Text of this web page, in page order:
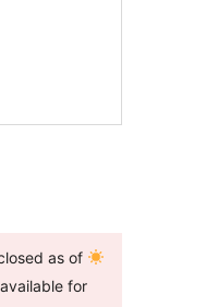
as of
for